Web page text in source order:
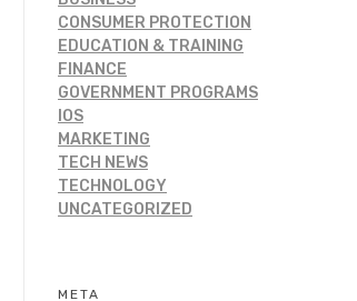
CONSUMER PROTECTION
EDUCATION & TRAINING
FINANCE
GOVERNMENT PROGRAMS
IOS
MARKETING
TECH NEWS
TECHNOLOGY
UNCATEGORIZED
META